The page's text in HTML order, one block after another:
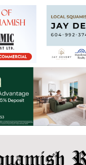
The
Local